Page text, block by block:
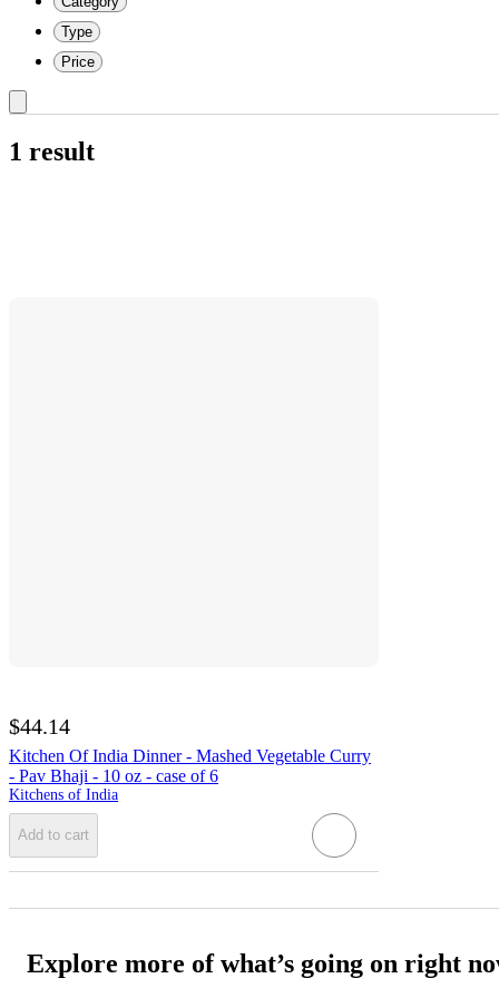
Type
Price
1 result
$44.14
Kitchen Of India Dinner - Mashed Vegetable Curry
- Pav Bhaji - 10 oz - case of 6
Kitchens of India
Add to cart
Explore more of what’s going on right